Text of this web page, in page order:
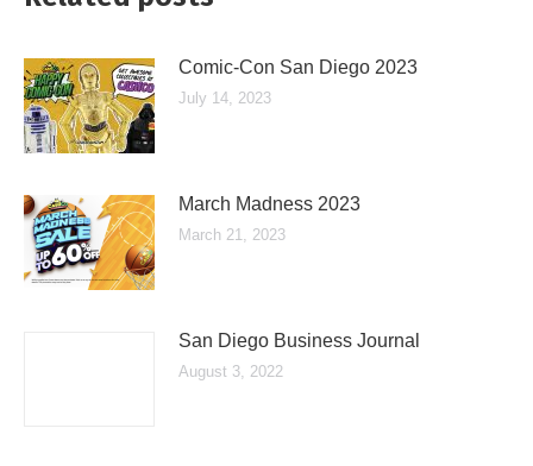
Comic-Con San Diego 2023
July 14, 2023
March Madness 2023
March 21, 2023
San Diego Business Journal
August 3, 2022